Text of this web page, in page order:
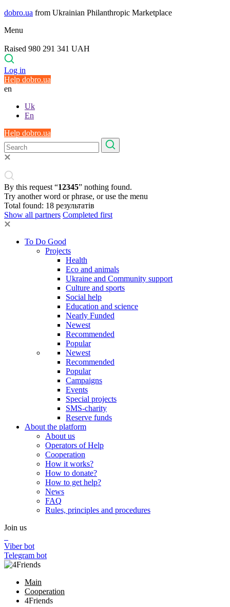
dobro.ua from Ukrainian Philanthropic Marketplace
Menu
Raised 980 291 341 UAH
Log in
Help dobro.ua
en
Uk
En
Help dobro.ua
By this request “12345” nothing found.
Try another word or phrase, or use the menu
Total found: 18 результатів
Show all partners Completed first
To Do Good
Projects
Health
Eco and animals
Ukraine and Community support
Culture and sports
Social help
Education and science
Nearly Funded
Newest
Recommended
Popular
Newest
Recommended
Popular
Campaigns
Events
Special projects
SMS-charity
Reserve funds
About the platform
About us
Operators of Help
Cooperation
How it works?
How to donate?
How to get help?
News
FAQ
Rules, principles and procedures
Join us
Viber bot
Telegram bot
Main
Cooperation
4Friends